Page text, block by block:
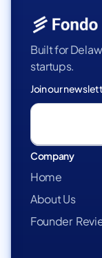
Built for
startups.
Join our
Company
Home
About Us
Founder